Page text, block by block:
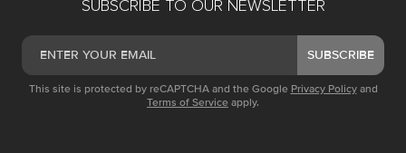
SUBSCRIBE TO OUR NEWSLETTER
SUBSCRIBE
This site is protected by reCAPTCHA and the Google Privacy Policy and
Terms of Service apply.